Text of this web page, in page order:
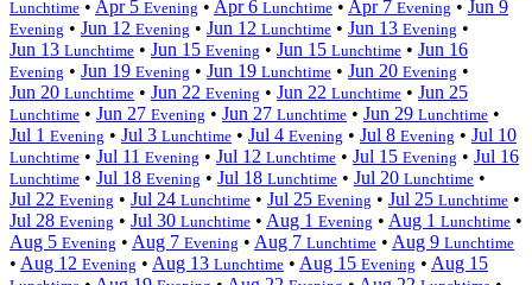
Lunchtime • Apr 5 Evening • Apr 6 Lunchtime • Apr 7 Evening • Jun 9
Evening • Jun 12 Evening • Jun 12 Lunchtime • Jun 13 Evening •
Jun 13 Lunchtime • Jun 15 Evening • Jun 15 Lunchtime • Jun 16
Evening • Jun 19 Evening • Jun 19 Lunchtime • Jun 20 Evening •
Jun 20 Lunchtime • Jun 22 Evening • Jun 22 Lunchtime • Jun 25
Lunchtime • Jun 27 Evening • Jun 27 Lunchtime • Jun 29 Lunchtime •
Jul 1 Evening • Jul 3 Lunchtime • Jul 4 Evening • Jul 8 Evening • Jul 10
Lunchtime • Jul 11 Evening • Jul 12 Lunchtime • Jul 15 Evening • Jul 16
Lunchtime • Jul 18 Evening • Jul 18 Lunchtime • Jul 20 Lunchtime •
Jul 22 Evening • Jul 24 Lunchtime • Jul 25 Evening • Jul 25 Lunchtime •
Jul 28 Evening • Jul 30 Lunchtime • Aug 1 Evening • Aug 1 Lunchtime •
Aug 5 Evening • Aug 7 Evening • Aug 7 Lunchtime • Aug 9 Lunchtime
• Aug 12 Evening • Aug 13 Lunchtime • Aug 15 Evening • Aug 15